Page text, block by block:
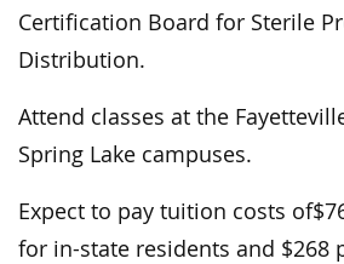
Certification Board for Sterile
Distribution.
Attend classes at the
Spring Lake campuses.
Expect to pay tuition costs
for in-state residents and $268